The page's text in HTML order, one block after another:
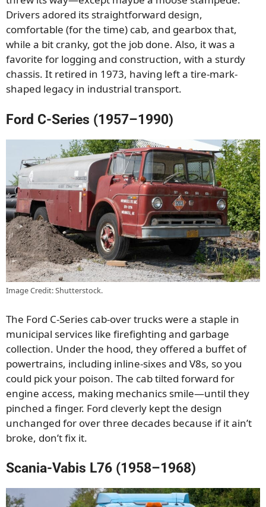
Drivers adored its straightforward design,
comfortable (for the time) cab, and gearbox that,
while a bit cranky, got the job done. Also, it was a
favorite for logging and construction, with a sturdy
chassis. It retired in 1973, having left a tire-mark-
shaped legacy in industrial transport.
Ford C-Series (1957–1990)
Image Credit: Shutterstock.
The Ford C-Series cab-over trucks were a staple in
municipal services like firefighting and garbage
collection. Under the hood, they offered a buffet of
powertrains, including inline-sixes and V8s, so you
could pick your poison. The cab tilted forward for
engine access, making mechanics smile—until they
pinched a finger. Ford cleverly kept the design
unchanged for over three decades because if it ain’t
broke, don’t fix it.
Scania-Vabis L76 (1958–1968)